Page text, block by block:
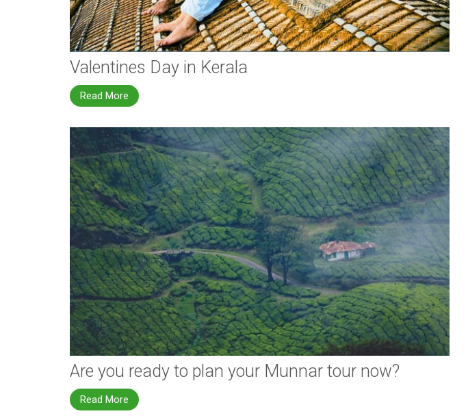
Valentines Day in Kerala
Read More
Are you ready to plan your Munnar tour now?
Read More